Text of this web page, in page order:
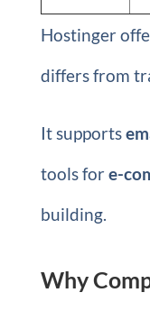
Hostinger
differs from
It supports
tools fore-
building.
Why